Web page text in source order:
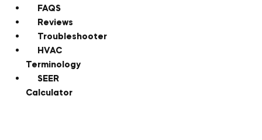
FAQS
Reviews
Troubleshooter
HVAC
Terminology
SEER
Calculator